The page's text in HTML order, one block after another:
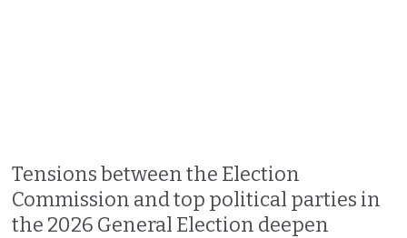
Tensions between the Election
Commission and top political parties in
the 2026 General Election deepen